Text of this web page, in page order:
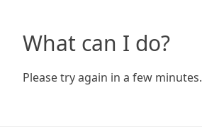
What can I do?
Please try again in a few minutes.